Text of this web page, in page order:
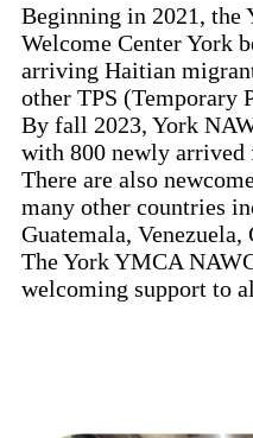
Beginning in 2021, the
Welcome Center York
arriving Haitian
other TPS (Temporary
By fall 2023, York
with 800 newly
There are also
many other countries
Guatemala, Venezuela,
The York YMCA
welcoming support to